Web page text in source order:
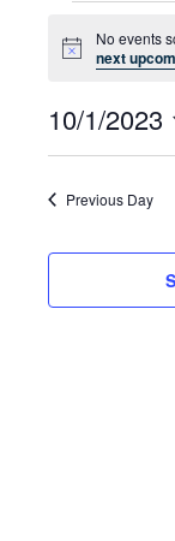
Events
for
October
1,
2023
Notice
No events
next
10/1/2023
Select
Previous Day